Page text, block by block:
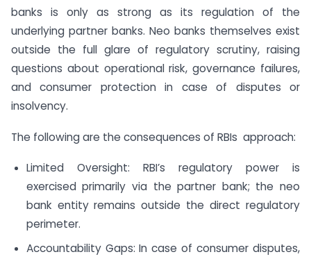
banks is only as strong as its regulation of the
underlying partner banks. Neo banks themselves exist
outside the full glare of regulatory scrutiny, raising
questions about operational risk, governance failures,
and consumer protection in case of disputes or
insolvency.
The following are the consequences of RBIs approach:
Limited Oversight: RBI’s regulatory power is
exercised primarily via the partner bank; the neo
bank entity remains outside the direct regulatory
perimeter.
Accountability Gaps: In case of consumer disputes,